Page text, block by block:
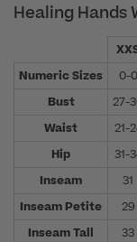
Healing Hands
Numeric Sizes
0-0
Bust
27-
Waist
21-
Hip
31-
Inseam
31
Inseam Petite
29
Inseam Tall
33